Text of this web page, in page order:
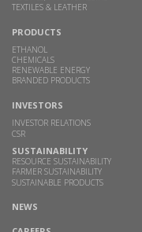
TEXTILES & LEATHER
PRODUCTS
ETHANOL
CHEMICALS
RENEWABLE ENERGY
BRANDED PRODUCTS
INVESTORS
INVESTOR RELATIONS
CSR
SUSTAINABILITY
RESOURCE SUSTAINABILITY
FARMER SUSTAINABILITY
SUSTAINABLE PRODUCTS
NEWS